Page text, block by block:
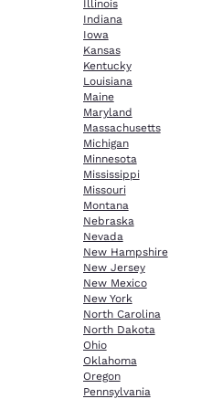
Illinois
Indiana
Iowa
Kansas
Kentucky
Louisiana
Maine
Maryland
Massachusetts
Michigan
Minnesota
Mississippi
Missouri
Montana
Nebraska
Nevada
New Hampshire
New Jersey
New Mexico
New York
North Carolina
North Dakota
Ohio
Oklahoma
Oregon
Pennsylvania